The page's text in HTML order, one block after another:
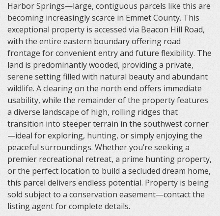
Harbor Springs—large, contiguous parcels like this are
becoming increasingly scarce in Emmet County. This
exceptional property is accessed via Beacon Hill Road,
with the entire eastern boundary offering road
frontage for convenient entry and future flexibility. The
land is predominantly wooded, providing a private,
serene setting filled with natural beauty and abundant
wildlife. A clearing on the north end offers immediate
usability, while the remainder of the property features
a diverse landscape of high, rolling ridges that
transition into steeper terrain in the southwest corner
—ideal for exploring, hunting, or simply enjoying the
peaceful surroundings. Whether you’re seeking a
premier recreational retreat, a prime hunting property,
or the perfect location to build a secluded dream home,
this parcel delivers endless potential. Property is being
sold subject to a conservation easement—contact the
listing agent for complete details.